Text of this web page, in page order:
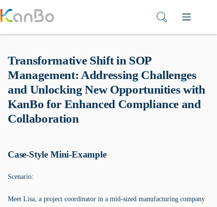
to
content
Transformative Shift in SOP
Management: Addressing Challenges
and Unlocking New Opportunities with
KanBo for Enhanced Compliance and
Collaboration
Case-Style Mini-Example
Scenario:
Meet Lisa, a project coordinator in a mid-sized manufacturing company